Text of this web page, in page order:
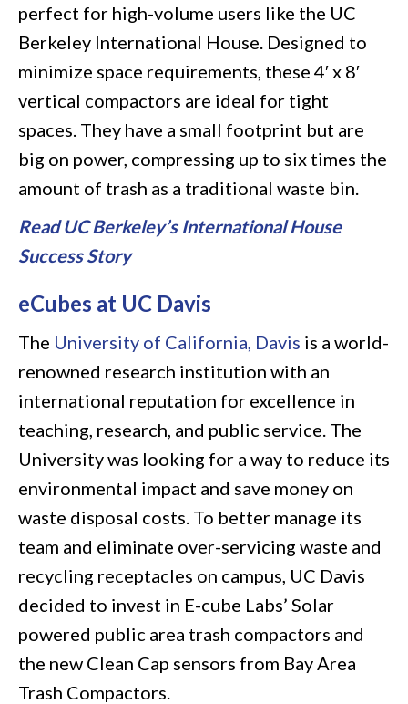
perfect for high-volume users like the UC
Berkeley International House. Designed to
minimize space requirements, these 4′ x 8′
vertical compactors are ideal for tight
spaces. They have a small footprint but are
big on power, compressing up to six times the
amount of trash as a traditional waste bin.
Read UC Berkeley’s International House
Success Story
eCubes at UC Davis
The University of California, Davis is a world-
renowned research institution with an
international reputation for excellence in
teaching, research, and public service. The
University was looking for a way to reduce its
environmental impact and save money on
waste disposal costs. To better manage its
team and eliminate over-servicing waste and
recycling receptacles on campus, UC Davis
decided to invest in E-cube Labs’ Solar
powered public area trash compactors and
the new Clean Cap sensors from Bay Area
Trash Compactors.